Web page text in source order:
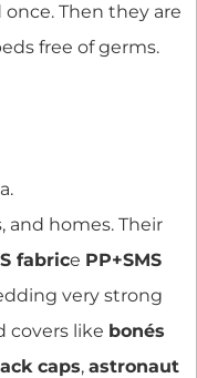
Then they are
free of germs.
and homes. Their
fabrice PP+SMS
very strong
covers like bonés
caps, astronaut